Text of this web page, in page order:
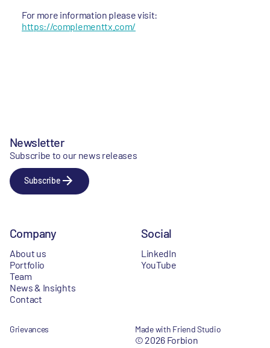
For more information please visit:
https://complementtx.com/
Newsletter
Subscribe to our news releases
Subscribe
Company
About us
Portfolio
Team
News & Insights
Contact
Social
LinkedIn
YouTube
Grievances Made with Friend Studio
© 2026 Forbion